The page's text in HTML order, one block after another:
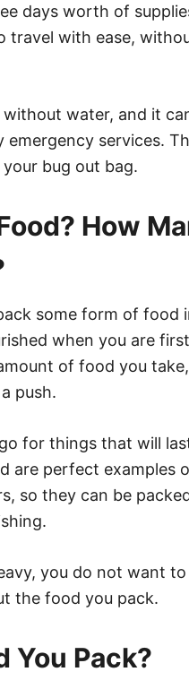
days worth of
travel with ease,
water, and it
services.
bug out bag.
How
some form of food
when you are
of food you
push.
for things that will
are perfect examples
so they can be
you do not want
the food you pack.
You Pack?